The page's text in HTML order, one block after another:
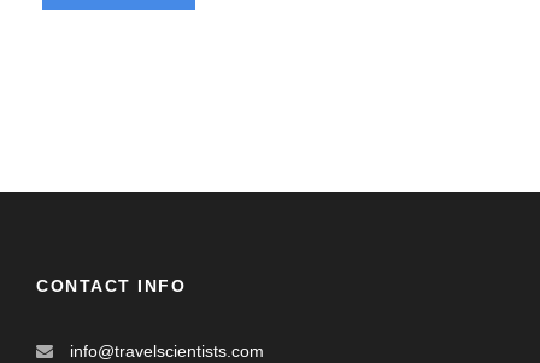
CONTACT INFO
info@travelscientists.com